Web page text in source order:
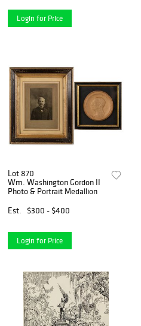
Login for Price
Lot 870
Wm. Washington Gordon II
Photo & Portrait Medallion
Est.
$300 - $400
Login for Price